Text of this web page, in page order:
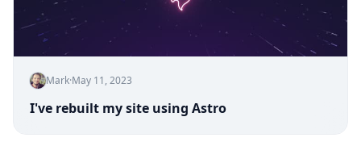
Mark·May 11, 2023
I've rebuilt my site using Astro